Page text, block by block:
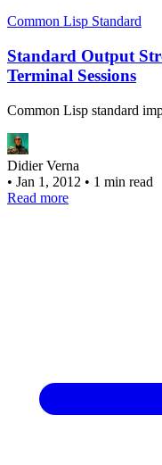
Common Lisp Standard
Standard Output
Terminal Sessions
Common Lisp standard
Didier Verna
• Jan 1, 2012 • 1 min read
Read more